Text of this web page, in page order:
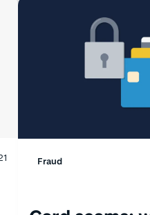
Fraud